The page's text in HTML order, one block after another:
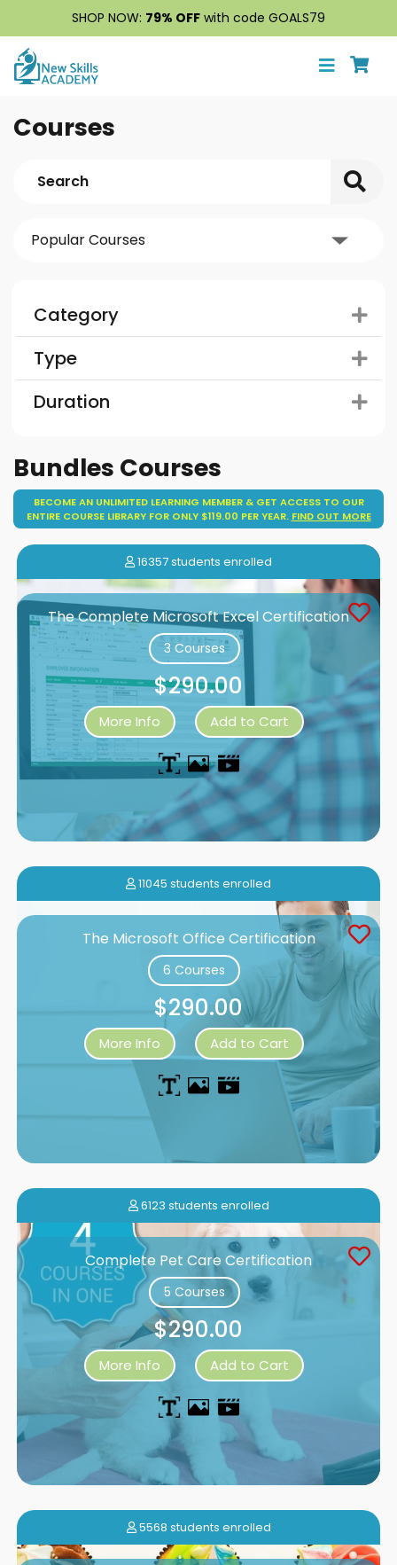
SHOP NOW: 79% OFF with code GOALS79
Courses
Category
Type
Duration
Bundles Courses
BECOME AN UNLIMITED LEARNING MEMBER & GET ACCESS TO OUR
ENTIRE COURSE LIBRARY FOR ONLY $119.00 PER YEAR. FIND OUT MORE
16357 students enrolled
The Complete Microsoft Excel Certification
3 Courses
$290.00
More Info Add to Cart
11045 students enrolled
The Microsoft Office Certification
6 Courses
$290.00
More Info Add to Cart
6123 students enrolled
Complete Pet Care Certification
5 Courses
$290.00
More Info Add to Cart
5568 students enrolled